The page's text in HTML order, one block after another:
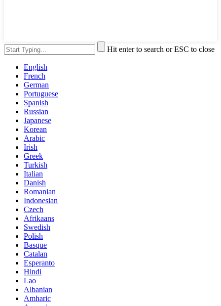
Hit enter to search or ESC to close
English
French
German
Portuguese
Spanish
Russian
Japanese
Korean
Arabic
Irish
Greek
Turkish
Italian
Danish
Romanian
Indonesian
Czech
Afrikaans
Swedish
Polish
Basque
Catalan
Esperanto
Hindi
Lao
Albanian
Amharic